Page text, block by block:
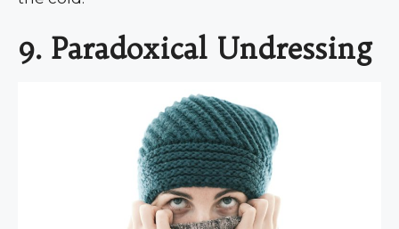
9. Paradoxical Undressing